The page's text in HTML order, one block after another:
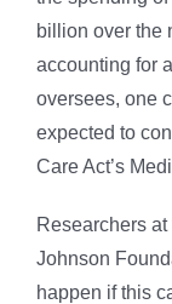
billion over the
accounting for
oversees, one
expected to
Care Act’s
Researchers
Johnson
happen if this